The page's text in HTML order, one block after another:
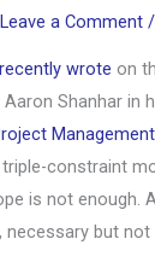
Leave a Comment
wrote on
Shanhar in
Management
constraint
is not enough.
necessary but